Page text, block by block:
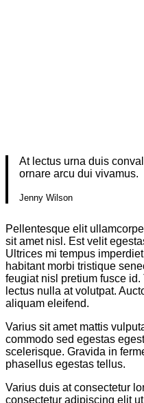
At lectus urna duis
ornare arcu dui vivamus.
Jenny Wilson
Pellentesque elit
sit amet nisl. Est velit
Ultrices mi tempus
habitant morbi tristique
feugiat nisl pretium fusce
lectus nulla at volutpat.
aliquam eleifend.
Varius sit amet mattis
commodo sed egestas
scelerisque. Gravida in
phasellus egestas tellus.
Varius duis at consectetur
consectetur adipiscing elit